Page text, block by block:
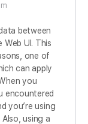
between
UI. This
one of
can apply
you
encountered
you’re using
using a